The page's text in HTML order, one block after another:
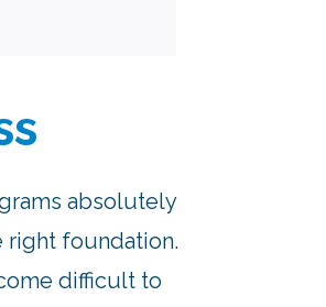
absolutely
right foundation.
difficult to